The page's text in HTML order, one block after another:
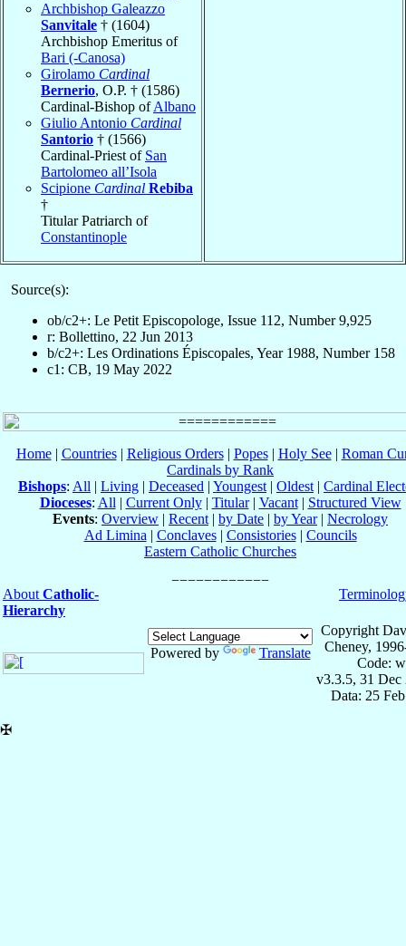
Archbishop Galeazzo
Sanvitale † (1604)
Archbishop Emeritus of
Bari (-Canosa)
Girolamo Cardinal
Bernerio, O.P. † (1586)
Cardinal-Bishop ofAlbano
Giulio Antonio Cardinal
Santorio † (1566)
Cardinal-Priest of San
Bartolomeo all’Isola
Scipione Cardinal Rebiba
†
Titular Patriarch of
Constantinople
Source(s):
ob/c2+: Le Petit Episcopologe, Issue 112, Number 9,925
r: Bollettino, 22 Jun 2013
b/c2+: Les Ordinations Épiscopales, Year 1988, Number 158
c1: CB, 19 May 2022
Home| Countries| Religious Orders| Popes| Holy See| Roman
Cardinals by Rank
Bishops: All | Living | Deceased | Youngest | Oldest | Cardinal
Dioceses: All | Current Only| Titular| Vacant| Structured View
Events: Overview | Recent | by Date | by Year| Necrology
Ad Limina | Conclaves| Consistories| Councils
Eastern Catholic Churches
About Catholic-
Hierarchy
Powered by Translate
Copyright
Cheney,
Code:
v3.3.5, 31 Dec
Data: 25
✠